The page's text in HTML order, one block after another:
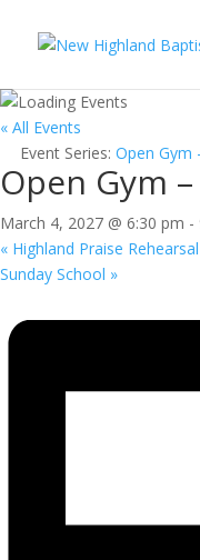
« All Events
Event Series: Open Gym
Open Gym
March 4, 2027 @ 6:30 pm -
« Highland Praise Rehearsal
Sunday School »